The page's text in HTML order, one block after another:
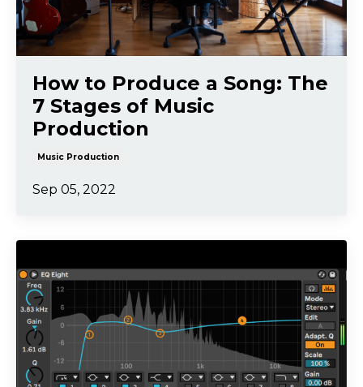
How to Produce a Song: The
7 Stages of Music
Production
Music Production
Sep 05, 2022